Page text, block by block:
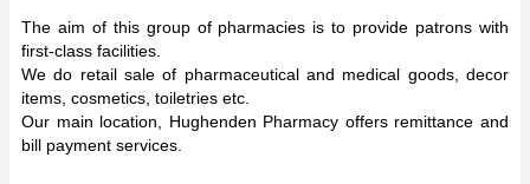
The aim of this group of pharmacies is to provide patrons with
first-class facilities.
We do retail sale of pharmaceutical and medical goods, decor
items, cosmetics, toiletries etc.
Our main location, Hughenden Pharmacy offers remittance and
bill payment services.